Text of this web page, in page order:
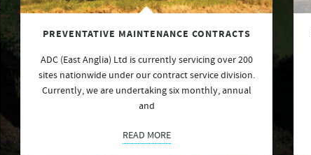
PREVENTATIVE MAINTENANCE CONTRACTS
ADC (East Anglia) Ltd is currently servicing over 200
sites nationwide under our contract service division.
Currently, we are undertaking six monthly, annual
and
READ MORE